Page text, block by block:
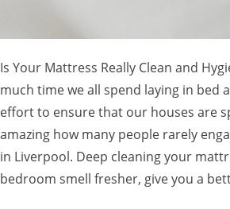
Is Your Mattress Really Clean and
much time we all spend laying in bed
effort to ensure that our houses are
amazing how many people rarely
in Liverpool. Deep cleaning your
bedroom smell fresher, give you a